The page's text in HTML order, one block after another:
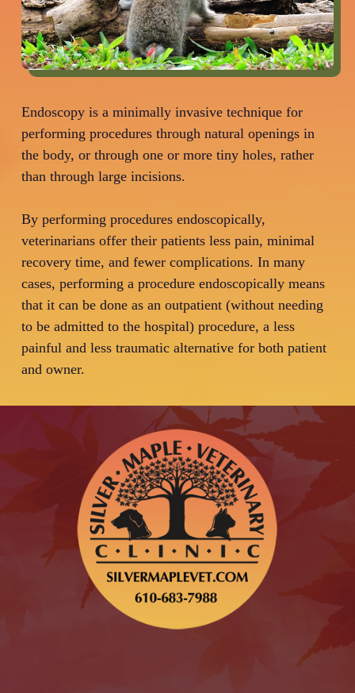
Endoscopy is a minimally invasive technique for
performing procedures through natural openings in
the body, or through one or more tiny holes, rather
than through large incisions.
By performing procedures endoscopically,
veterinarians offer their patients less pain, minimal
recovery time, and fewer complications. In many
cases, performing a procedure endoscopically means
that it can be done as an outpatient (without needing
to be admitted to the hospital) procedure, a less
painful and less traumatic alternative for both patient
and owner.